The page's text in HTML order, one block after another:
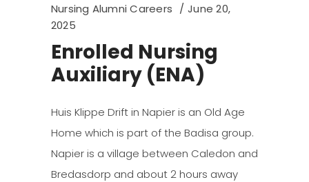
Nursing Alumni Careers
June 20,
2025
Enrolled Nursing
Auxiliary (ENA)
Huis Klippe Drift in Napier is an Old Age
Home which is part of the Badisa group.
Napier is a village between Caledon and
Bredasdorp and about 2 hours away